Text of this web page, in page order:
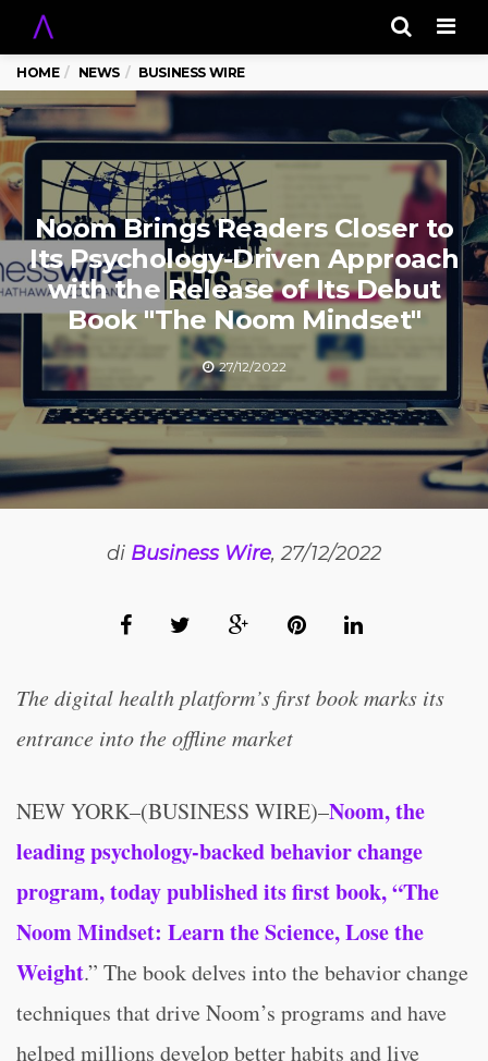
HOME NEWS BUSINESS WIRE
Noom Brings Readers Closer to
Its Psychology-Driven Approach
with the Release of Its Debut
Book "The Noom Mindset"
27/12/2022
di Business Wire, 27/12/2022
The digital health platform’s first book marks its
entrance into the offline market
NEW YORK–(BUSINESS WIRE)–Noom, the
leading psychology-backed behavior change
program, today published its first book, “The
Noom Mindset: Learn the Science, Lose the
Weight.” The book delves into the behavior change
techniques that drive Noom’s programs and have
helped millions develop better habits and live